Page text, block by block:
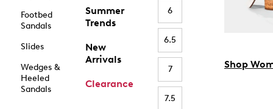
Footbed
Sandals
Slides
Wedges &
Heeled
Sandals
Summer
Trends
New
Arrivals
Clearance
6
6.5
7
7.5
Shop